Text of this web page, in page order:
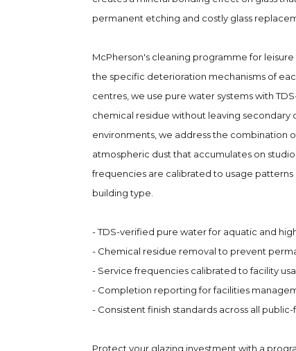
permanent etching and costly glass
McPherson's cleaning programme for
the specific deterioration mechanisms of
centres, we use pure water systems with
chemical residue without leaving secondary
environments, we address the combination
atmospheric dust that accumulates on
frequencies are calibrated to usage patterns
building type.
- TDS-verified pure water for aquatic and
- Chemical residue removal to prevent
- Service frequencies calibrated to facility
- Completion reporting for facilities
- Consistent finish standards across all
Protect your glazing investment with a